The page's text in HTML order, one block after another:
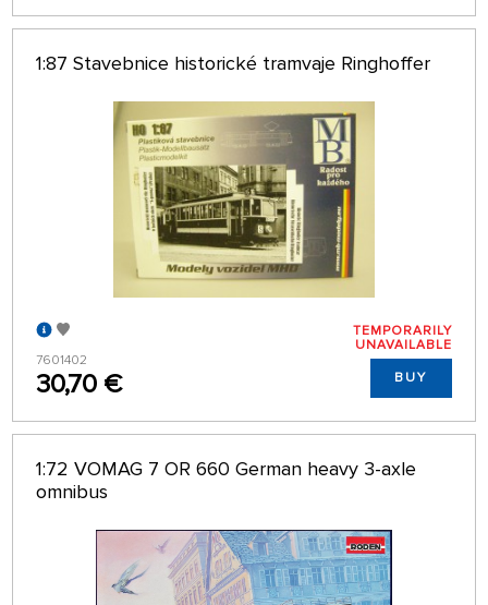
1:87 Stavebnice historické tramvaje Ringhoffer
7601402
30,70 €
TEMPORARILY
UNAVAILABLE
BUY
1:72 VOMAG 7 OR 660 German heavy 3-axle
omnibus